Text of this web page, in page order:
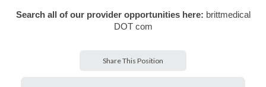
Search all of our provider opportunities here: brittmedical
DOT com
Share This Position